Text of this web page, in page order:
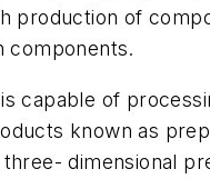
production of
components.
capable of
known as
dimensional